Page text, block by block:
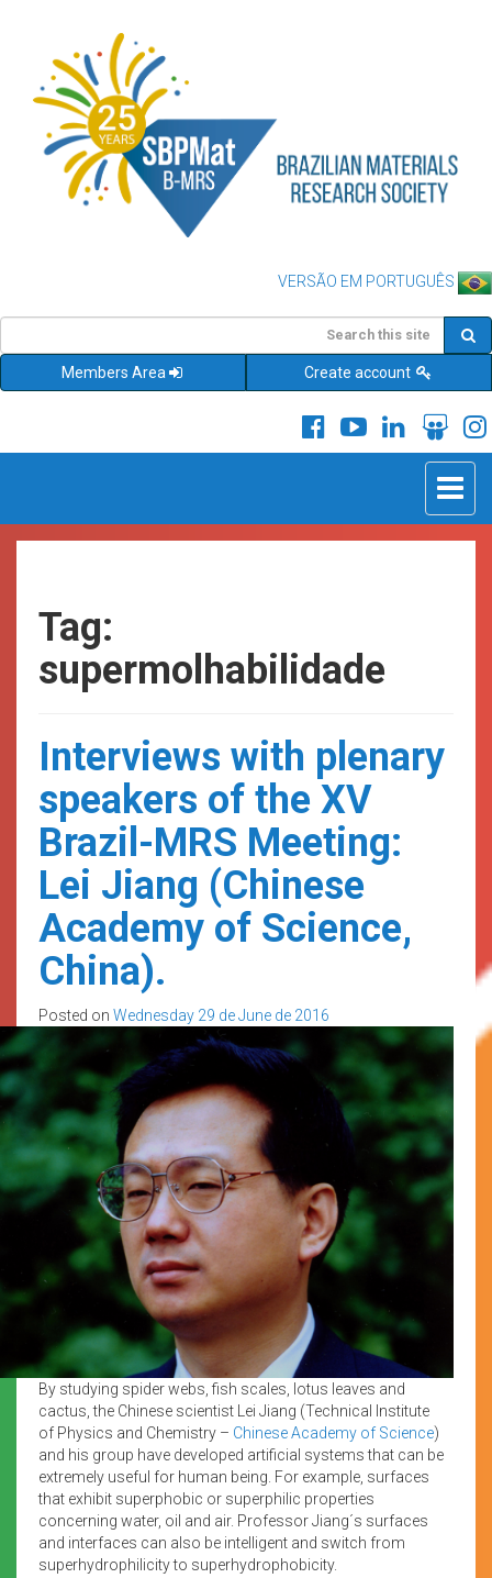
VERSÃO EM PORTUGUÊS
Members Area Create account
Toggle
Tag:
supermolhabilidade
Interviews with plenary
speakers of the XV
Brazil-MRS Meeting:
Lei Jiang (Chinese
Academy of Science,
China).
Posted on Wednesday 29 de June de 2016
By studying spider webs, fish scales, lotus leaves and
cactus, the Chinese scientist Lei Jiang (Technical Institute
of Physics and Chemistry – Chinese Academy of Science)
and his group have developed artificial systems that can be
extremely useful for human being. For example, surfaces
that exhibit superphobic or superphilic properties
concerning water, oil and air. Professor Jiang´s surfaces
and interfaces can also be intelligent and switch from
superhydrophilicity to superhydrophobicity.